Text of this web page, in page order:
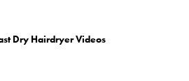
Dry Hairdryer Videos